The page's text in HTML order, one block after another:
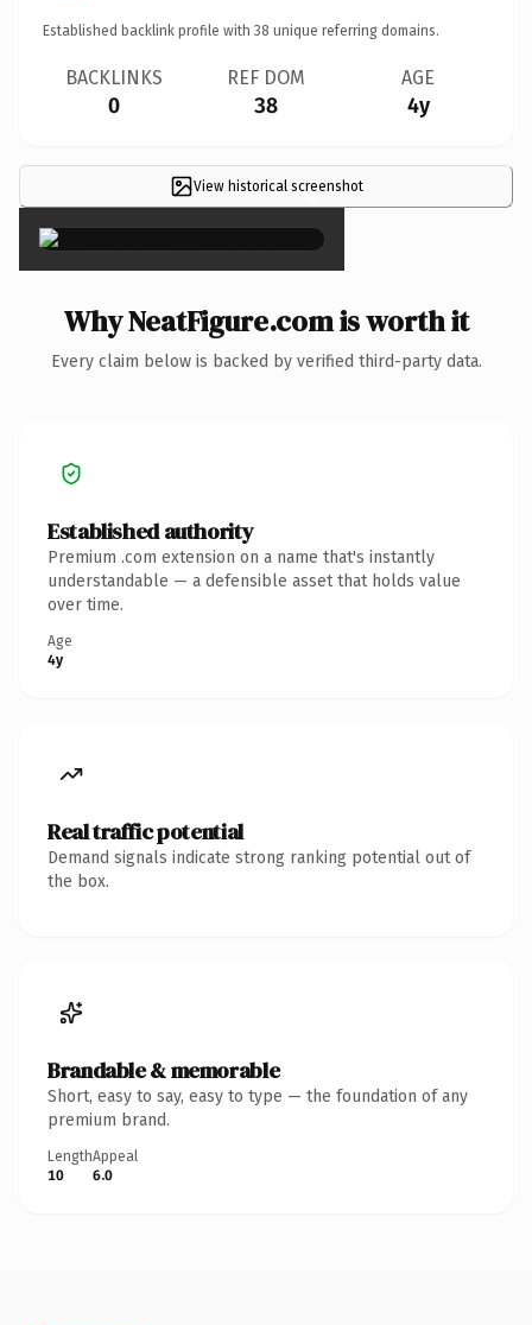
Established backlink profile with 38 unique referring domains.
BACKLINKS
0
REF DOM
38
AGE
4y
View historical screenshot
×
Why NeatFigure.com is worth it
Every claim below is backed by verified third-party data.
Established authority
Premium .com extension on a name that's instantly
understandable — a defensible asset that holds value
over time.
Age
4y
Real traffic potential
Demand signals indicate strong ranking potential out of
the box.
Brandable & memorable
Short, easy to say, easy to type — the foundation of any
premium brand.
Length
10
Appeal
6.0